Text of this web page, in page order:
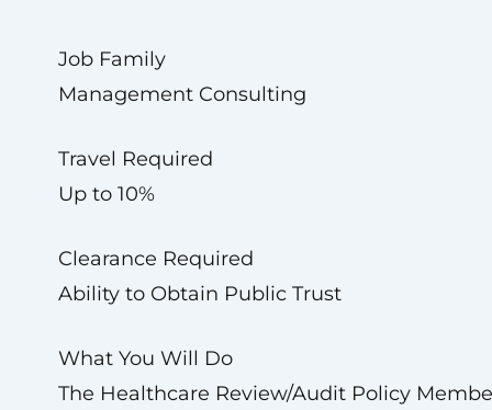
Job Family
Management Consulting
Travel Required
Up to 10%
Clearance Required
Ability to Obtain Public Trust
What You Will Do
The Healthcare Review/Audit Policy